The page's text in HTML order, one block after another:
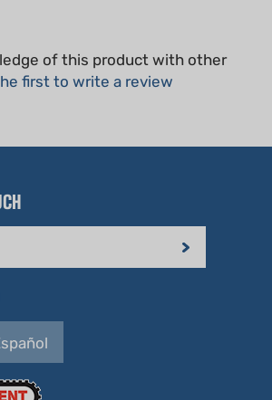
first to write a review